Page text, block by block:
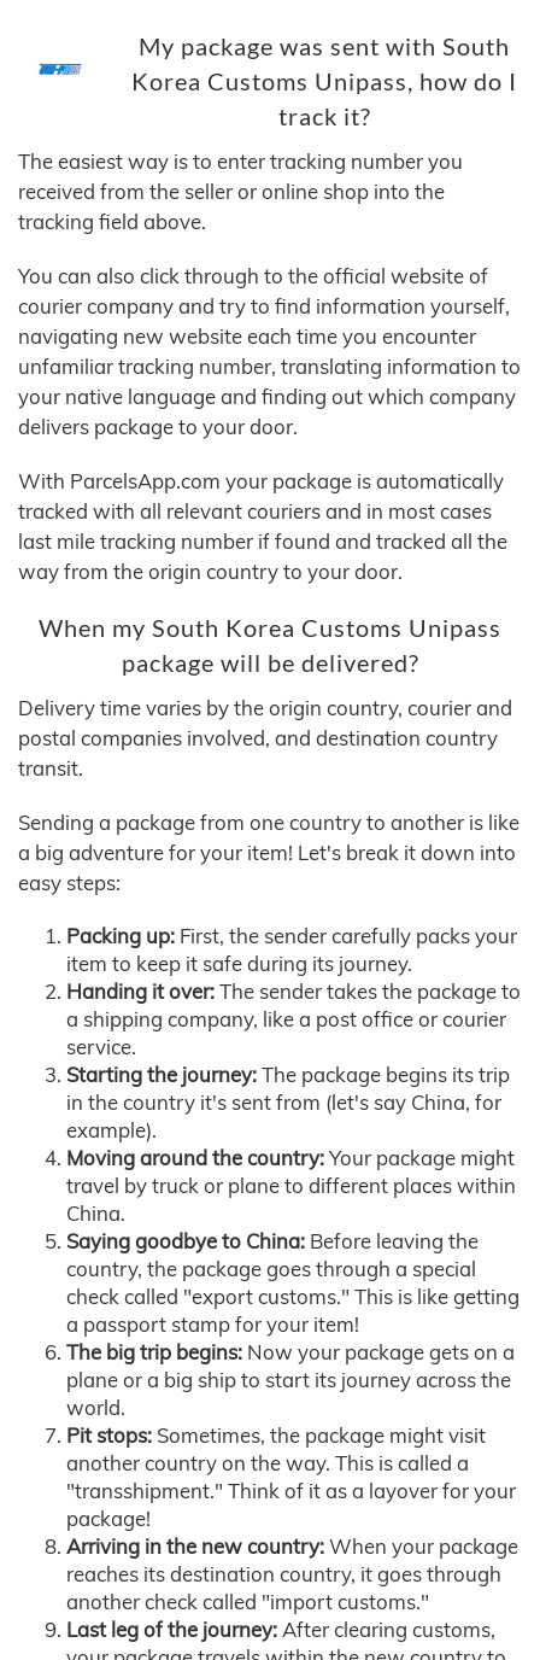
My package was sent with South
Korea Customs Unipass, how do I
track it?
The easiest way is to enter tracking number you
received from the seller or online shop into the
tracking field above.
You can also click through to the official website of
courier company and try to find information yourself,
navigating new website each time you encounter
unfamiliar tracking number, translating information to
your native language and finding out which company
delivers package to your door.
With ParcelsApp.com your package is automatically
tracked with all relevant couriers and in most cases
last mile tracking number if found and tracked all the
way from the origin country to your door.
When my South Korea Customs Unipass
package will be delivered?
Delivery time varies by the origin country, courier and
postal companies involved, and destination country
transit.
Sending a package from one country to another is like
a big adventure for your item! Let's break it down into
easy steps:
Packing up: First, the sender carefully packs your
item to keep it safe during its journey.
Handing it over:The sender takes the package to
a shipping company, like a post office or courier
service.
Starting the journey:The package begins its trip
in the country it's sent from (let's say China, for
example).
Moving around the country:Your package might
travel by truck or plane to different places within
China.
Saying goodbye to China: Before leaving the
country, the package goes through a special
check called "export customs." This is like getting
a passport stamp for your item!
The big trip begins: Now your package gets on a
plane or a big ship to start its journey across the
world.
Pit stops: Sometimes, the package might visit
another country on the way. This is called a
"transshipment." Think of it as a layover for your
package!
Arriving in the new country:When your package
reaches its destination country, it goes through
another check called "import customs."
Last leg of the journey:After clearing customs,